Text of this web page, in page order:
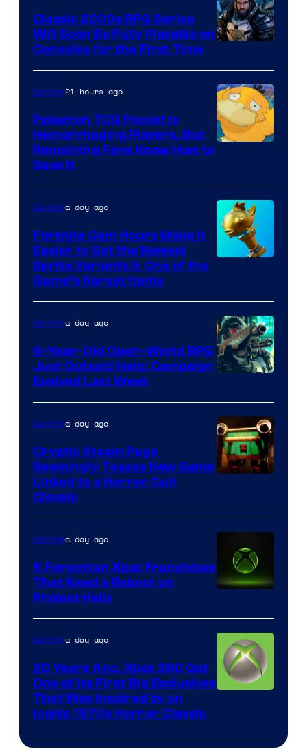
Supamonks
of
THQ
Nordic
Classic 2000s RPG Series
Will Soon Be Fully Playable on
Consoles for the First Time
DeNA
and
The
Pokemon
Gaming21 hours ago
Pokemon TCG Pocket Is
Hemorrhaging Players, But
Remaining Fans Know How to
Save It
Epic
Games
Gaminga day ago
Fortnite Gem Hours Make It
Easier to Get the Newest
Sprite Variants & One of the
Game’s Rarest Items
Gaminga day ago
6-Year-Old Open-World RPG
Just Outsold Halo: Campaign
Evolved Last Week
Mob
Entertainment
Gaminga day ago
Cryptic Steam Page
Seemingly Teases New Game
Linked to a Horror Cult
Classic
Gaminga day ago
5 Forgotten Xbox Franchises
That Need a Reboot on
Project Helix
Gaminga day ago
20 Years Ago, Xbox 360 Got
One of Its First Big Exclusives
That Was Inspired by an
Iconic 1970s Horror Classic